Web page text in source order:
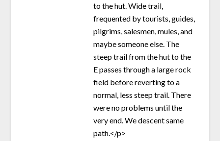
to the hut. Wide trail,
frequented by tourists, guides,
pilgrims, salesmen, mules, and
maybe someone else. The
steep trail from the hut to the
E passes through a large rock
field before reverting to a
normal, less steep trail. There
were no problems until the
very end. We descent same
path.</p>